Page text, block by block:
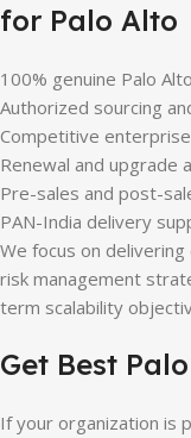
for Palo Alto
100% genuine Palo
Authorized sourcing
Competitive
Renewal and upgrade
Pre-sales and post-
PAN-India delivery
We focus on
risk management
term scalability
Get Best
If your organization is